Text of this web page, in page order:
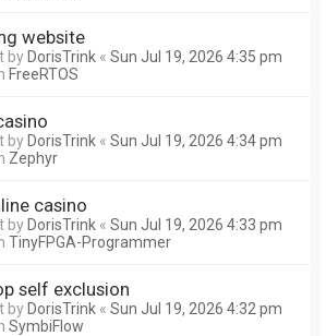
website
byDorisTrink « Sun Jul 19, 2026 4:35 pm
FreeRTOS
byDorisTrink « Sun Jul 19, 2026 4:34 pm
Zephyr
casino
byDorisTrink « Sun Jul 19, 2026 4:33 pm
TinyFPGA-Programmer
self exclusion
byDorisTrink « Sun Jul 19, 2026 4:32 pm
SymbiFlow